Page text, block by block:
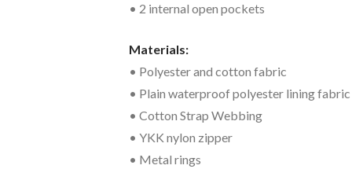
• 2 internal open pockets
Materials:
• Polyester and cotton fabric
• Plain waterproof polyester lining fabric
• Cotton Strap Webbing
• YKK nylon zipper
• Metal rings